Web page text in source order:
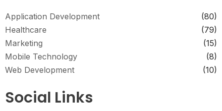
Application Development
(80)
Healthcare
(79)
Marketing
(15)
Mobile Technology
(8)
Web Development
(10)
Social Links